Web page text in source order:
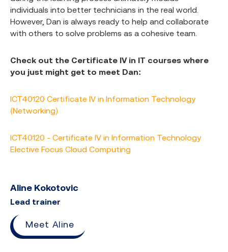
individuals into better technicians in the real world.
However, Dan is always ready to help and collaborate
with others to solve problems as a cohesive team.
Check out the Certificate IV in IT courses where
you just might get to meet Dan:
ICT40120 Certificate IV in Information Technology
(Networking)
ICT40120 - Certificate IV in Information Technology
Elective Focus Cloud Computing
Aline Kokotovic
Lead trainer
Meet Aline